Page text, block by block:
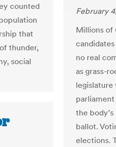
counted
that
thunder,
social
February
Millions of
no real
as grass-
legislature
the
ballot.
elections.